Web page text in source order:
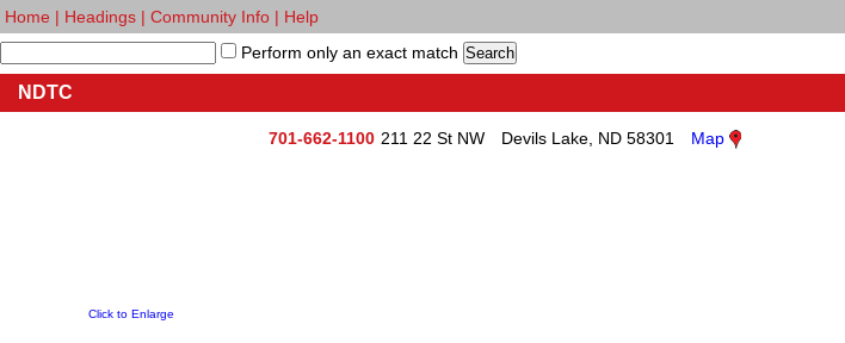
Home | Headings | Community Info | Help
Perform only an exact match
NDTC
Click to Enlarge
701-662-1100 211 22 St NW Devils Lake, ND 58301 Map